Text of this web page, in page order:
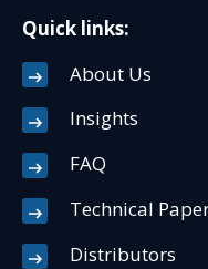
Quick links:
About Us
Insights
FAQ
Technical
Distributors